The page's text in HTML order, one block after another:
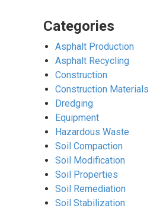
Categories
Asphalt Production
Asphalt Recycling
Construction
Construction Materials
Dredging
Equipment
Hazardous Waste
Soil Compaction
Soil Modification
Soil Properties
Soil Remediation
Soil Stabilization